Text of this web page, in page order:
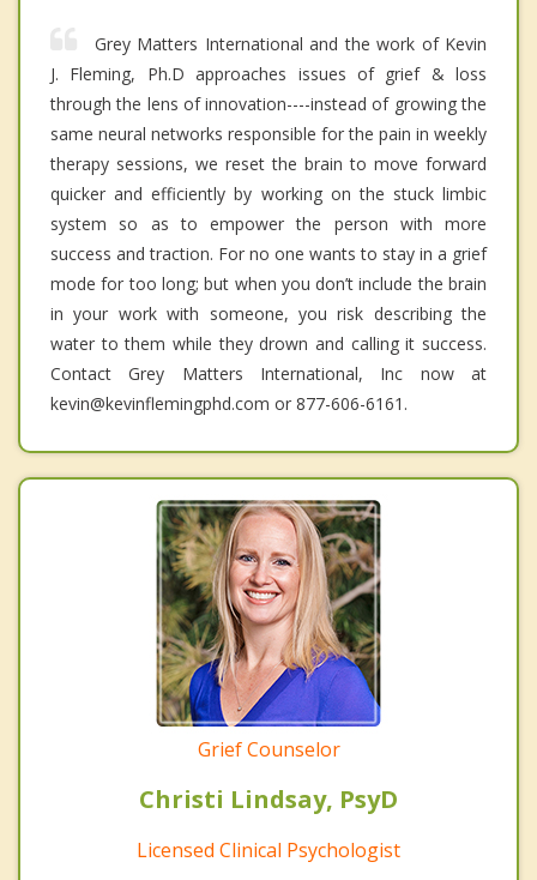
Grey Matters International and the work of Kevin
J. Fleming, Ph.D approaches issues of grief & loss
through the lens of innovation----instead of growing the
same neural networks responsible for the pain in weekly
therapy sessions, we reset the brain to move forward
quicker and efficiently by working on the stuck limbic
system so as to empower the person with more
success and traction. For no one wants to stay in a grief
mode for too long; but when you don’t include the brain
in your work with someone, you risk describing the
water to them while they drown and calling it success.
Contact Grey Matters International, Inc now at
kevin@kevinflemingphd.com or 877-606-6161.
Grief Counselor
Christi Lindsay, PsyD
Licensed Clinical Psychologist